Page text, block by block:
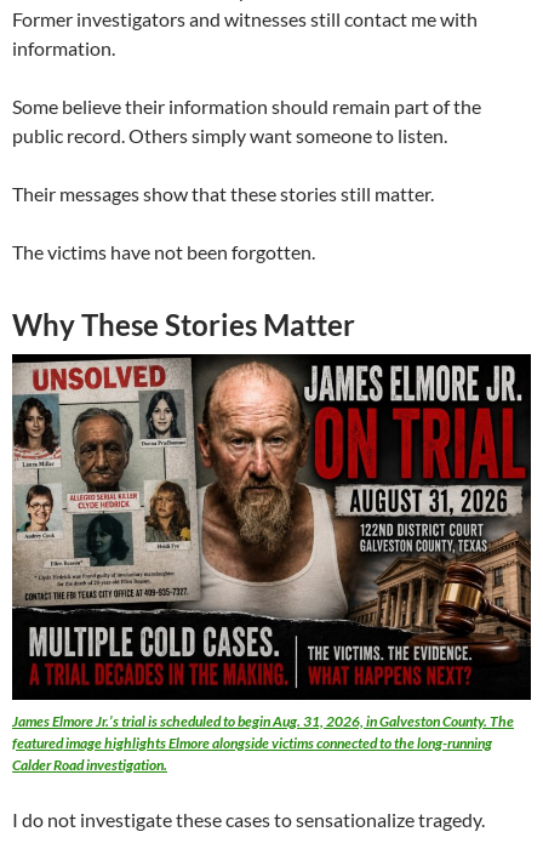
Former investigators and witnesses still contact me with
information.
Some believe their information should remain part of the
public record. Others simply want someone to listen.
Their messages show that these stories still matter.
The victims have not been forgotten.
Why These Stories Matter
James Elmore Jr.’s trial is scheduled to begin Aug. 31, 2026, in Galveston County. The
featured image highlights Elmore alongside victims connected to the long-running
Calder Road investigation.
I do not investigate these cases to sensationalize tragedy.